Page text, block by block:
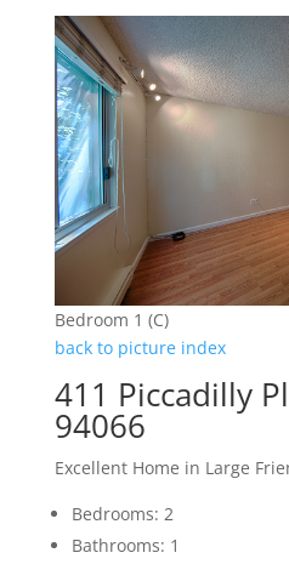
Bedroom 1 (C)
back to picture index
411 Piccadilly
94066
Excellent Home in Large
Bedrooms: 2
Bathrooms: 1